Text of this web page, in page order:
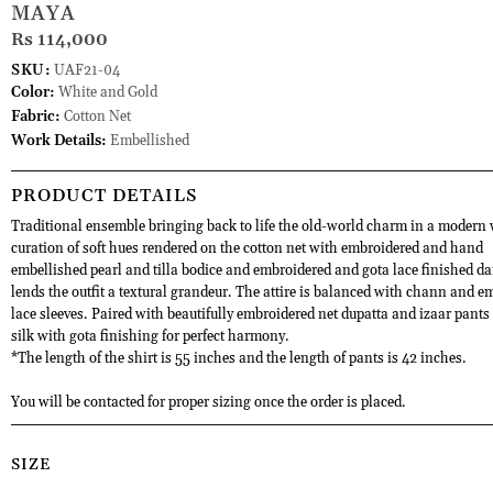
MAYA
Rs 114,000
SKU: UAF21-04
Color: White and Gold
Fabric: Cotton Net
Work Details: Embellished
PRODUCT DETAILS
Traditional ensemble bringing back to life the old-world charm in a modern
curation of soft hues rendered on the cotton net with embroidered and hand
embellished pearl and tilla bodice and embroidered and gota lace finished
lends the outfit a textural grandeur. The attire is balanced with chann and
lace sleeves. Paired with beautifully embroidered net dupatta and izaar
silk with gota finishing for perfect harmony.
*The length of the shirt is 55 inches and the length of pants is 42 inches.
You will be contacted for proper sizing once the order is placed.
SIZE